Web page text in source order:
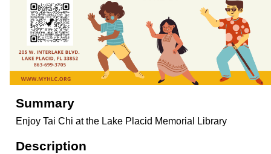
Summary
Enjoy Tai Chi at the Lake Placid Memorial Library
Description